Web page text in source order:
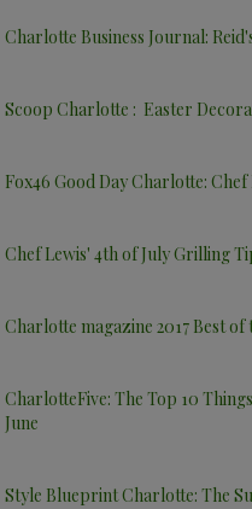
Charlotte Business Journal:
Scoop Charlotte : Easter
Fox46 Good Day Charlotte:
Chef Lewis' 4th of July Grilling
Charlotte magazine 2017 Best of
CharlotteFive: The Top 10
June
Style Blueprint Charlotte: The